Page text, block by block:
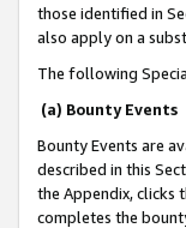
those identified in
also apply on a
The following
(a) Bounty Events
Bounty Events are
described in this
the Appendix, clicks
completes the